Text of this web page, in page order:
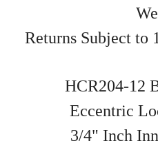
Returns Subject to
HCR204-12
Eccentric
3/4" Inch